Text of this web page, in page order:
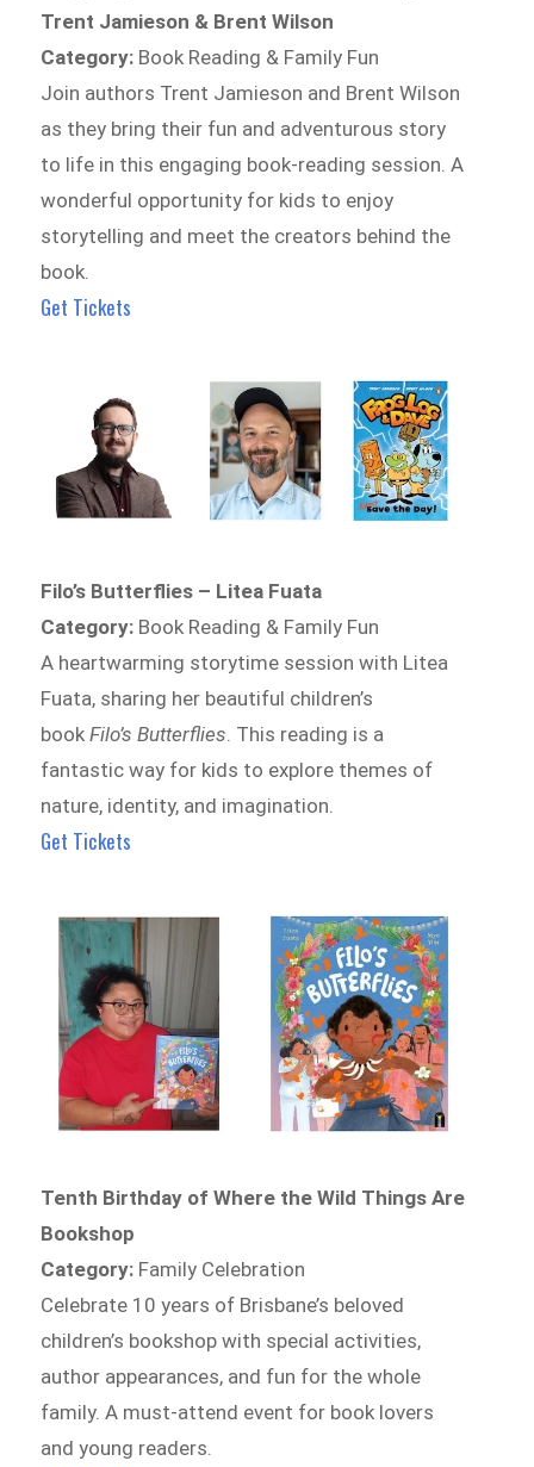
Trent Jamieson & Brent Wilson
Category: Book Reading & Family Fun
Join authors Trent Jamieson and Brent Wilson
as they bring their fun and adventurous story
to life in this engaging book-reading session. A
wonderful opportunity for kids to enjoy
storytelling and meet the creators behind the
book.
Get Tickets
Filo’s Butterflies – Litea Fuata
Category: Book Reading & Family Fun
A heartwarming storytime session with Litea
Fuata, sharing her beautiful children’s
bookFilo’s Butterflies . This reading is a
fantastic way for kids to explore themes of
nature, identity, and imagination.
Get Tickets
Tenth Birthday of Where the Wild Things Are
Bookshop
Category: Family Celebration
Celebrate 10 years of Brisbane’s beloved
children’s bookshop with special activities,
author appearances, and fun for the whole
family. A must-attend event for book lovers
and young readers.